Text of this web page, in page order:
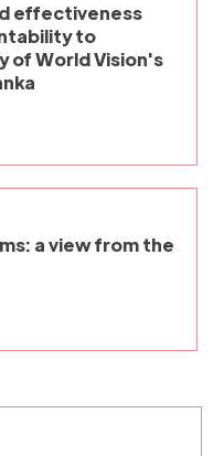
effectiveness
to
of World Vision's
a view from the